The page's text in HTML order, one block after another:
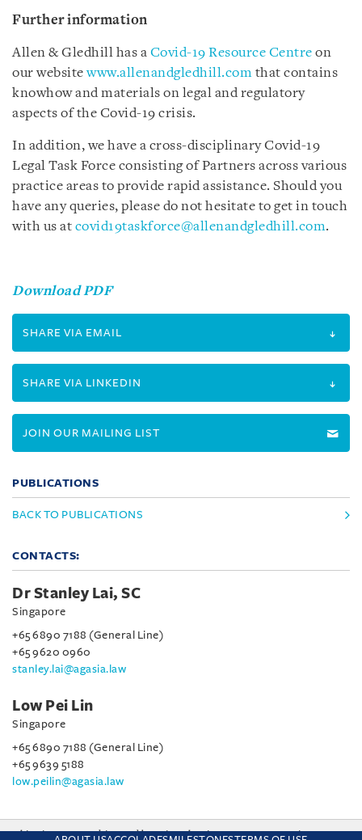
Further information
Allen & Gledhill has a Covid-19 Resource Centre on
our websitewww.allenandgledhill.com that contains
knowhow and materials on legal and regulatory
aspects of the Covid-19 crisis.
In addition, we have a cross-disciplinary Covid-19
Legal Task Force consisting of Partners across various
practice areas to provide rapid assistance. Should you
have any queries, please do not hesitate to get in touch
with us at covid19taskforce@allenandgledhill.com.
Download PDF
SHARE VIA EMAIL
SHARE VIA LINKEDIN
JOIN OUR MAILING LIST
PUBLICATIONS
BACK TO PUBLICATIONS
CONTACTS:
Dr Stanley Lai, SC
Singapore
+65 6890 7188 (General Line)
+65 9620 0960
stanley.lai@agasia.law
Low Pei Lin
Singapore
+65 6890 7188 (General Line)
+65 9639 5188
low.peilin@agasia.law
This site uses cookies and by using the site you are consenting